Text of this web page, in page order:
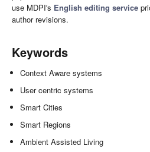
use MDPI's English editing service
author revisions.
Keywords
Context Aware systems
User centric systems
Smart Cities
Smart Regions
Ambient Assisted Living